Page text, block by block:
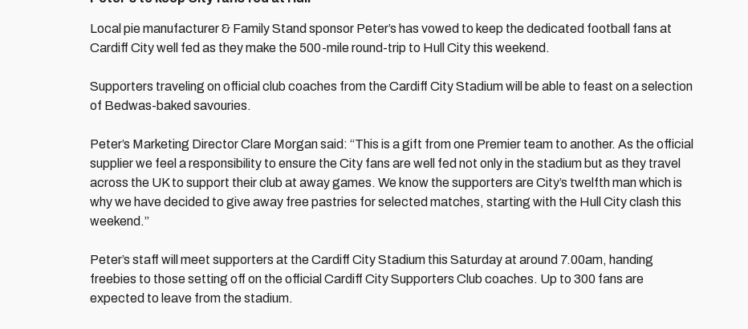
Local pie manufacturer & Family Stand sponsor Peter’s has vowed to keep the dedicated football fans at
Cardiff City well fed as they make the 500-mile round-trip to Hull City this weekend.
Supporters traveling on official club coaches from the Cardiff City Stadium will be able to feast on a selection
of Bedwas-baked savouries.
Peter’s Marketing Director Clare Morgan said: “This is a gift from one Premier team to another. As the official
supplier we feel a responsibility to ensure the City fans are well fed not only in the stadium but as they travel
across the UK to support their club at away games. We know the supporters are City’s twelfth man which is
why we have decided to give away free pastries for selected matches, starting with the Hull City clash this
weekend.”
Peter’s staff will meet supporters at the Cardiff City Stadium this Saturday at around 7.00am, handing
freebies to those setting off on the official Cardiff City Supporters Club coaches. Up to 300 fans are
expected to leave from the stadium.